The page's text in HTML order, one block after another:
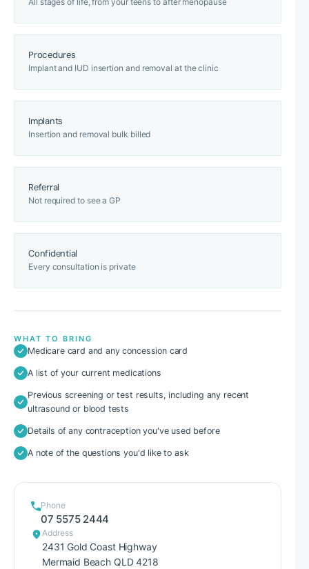
Procedures
Implant and IUD insertion and removal at the clinic
Implants
Insertion and removal bulk billed
Referral
Not required to see a GP
Confidential
Every consultation is private
WHAT TO BRING
Medicare card and any concession card
A list of your current medications
Previous screening or test results, including any recent
ultrasound or blood tests
Details of any contraception you've used before
A note of the questions you'd like to ask
Phone
07 5575 2444
Address
2431 Gold Coast Highway
Mermaid Beach QLD 4218